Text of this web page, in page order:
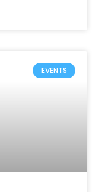
EVENTS